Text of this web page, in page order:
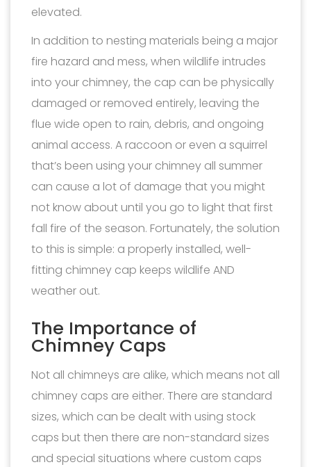
elevated.
In addition to nesting materials being a major
fire hazard and mess, when wildlife intrudes
into your chimney, the cap can be physically
damaged or removed entirely, leaving the
flue wide open to rain, debris, and ongoing
animal access. A raccoon or even a squirrel
that’s been using your chimney all summer
can cause a lot of damage that you might
not know about until you go to light that first
fall fire of the season. Fortunately, the solution
to this is simple: a properly installed, well-
fitting chimney cap keeps wildlife AND
weather out.
The Importance of
Chimney Caps
Not all chimneys are alike, which means not all
chimney caps are either. There are standard
sizes, which can be dealt with using stock
caps but then there are non-standard sizes
and special situations where custom caps